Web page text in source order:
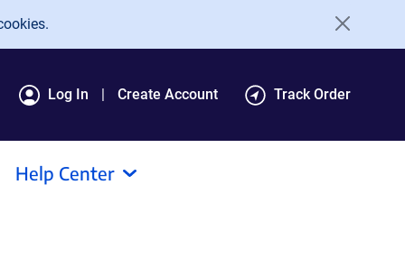
Log In Create Account Track Order
Help Center